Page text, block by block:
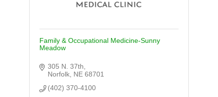
Family & Occupational Medicine-Sunny
Meadow
305 N. 37th
Norfolk NE 68701
(402) 370-4100